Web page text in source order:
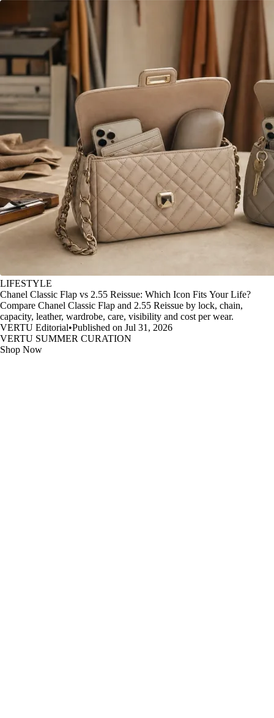
LIFESTYLE
Chanel Classic Flap vs 2.55 Reissue: Which Icon Fits Your Life?
Compare Chanel Classic Flap and 2.55 Reissue by lock, chain,
capacity, leather, wardrobe, care, visibility and cost per wear.
VERTU Editorial•Published on Jul 31, 2026
VERTU SUMMER CURATION
Shop Now